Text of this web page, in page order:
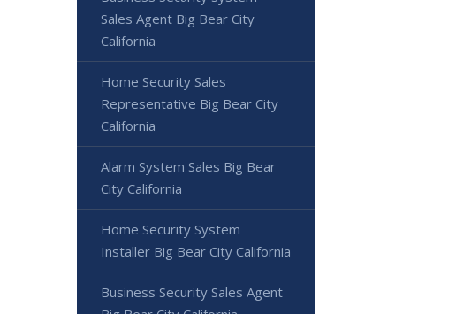
Sales Agent Big Bear City
California
Home Security Sales
Representative Big Bear City
California
Alarm System Sales Big Bear
City California
Home Security System
Installer Big Bear City California
Business Security Sales Agent